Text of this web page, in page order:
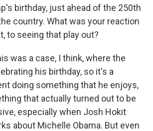
birthday, just ahead of the 250th
country. What was your reaction
to seeing that play out?
was a case, I think, where the
his birthday, so it's a
doing something that he enjoys,
that actually turned out to be
especially when Josh Hokit
about Michelle Obama. But even